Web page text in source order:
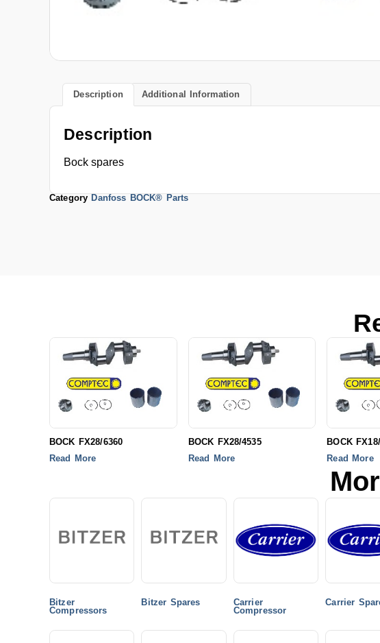
Description Additional Information
Description
Bock spares
Category Danfoss BOCK® Parts
BOCK FX28/6360
Read More
BOCK FX28/4535
Read More
BOCK
Read More
Bitzer
Compressors
Bitzer Spares
Carrier
Compressor
Carrier